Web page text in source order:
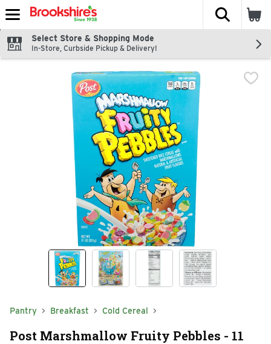
Skip header to page content
The
Select Store & Shopping Mode
In-Store, Curbside Pickup & Delivery!
Pantry Breakfast Cold Cereal
Post Marshmallow Fruity Pebbles - 11